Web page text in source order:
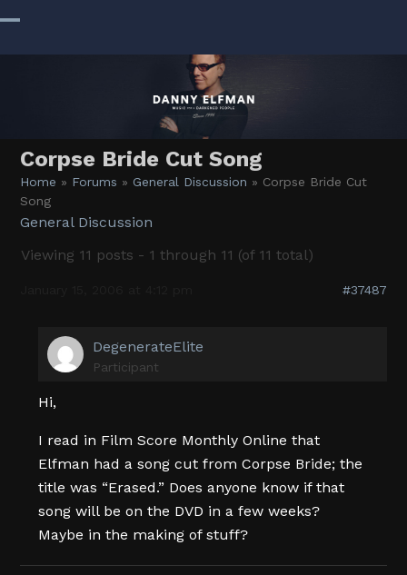
content
Corpse Bride Cut Song
Home » Forums » General Discussion » Corpse Bride Cut
Song
General Discussion
Viewing 11 posts - 1 through 11 (of 11 total)
#37487
DegenerateElite
Participant
Hi,
I read in Film Score Monthly Online that
Elfman had a song cut from Corpse Bride; the
title was “Erased.” Does anyone know if that
song will be on the DVD in a few weeks?
Maybe in the making of stuff?